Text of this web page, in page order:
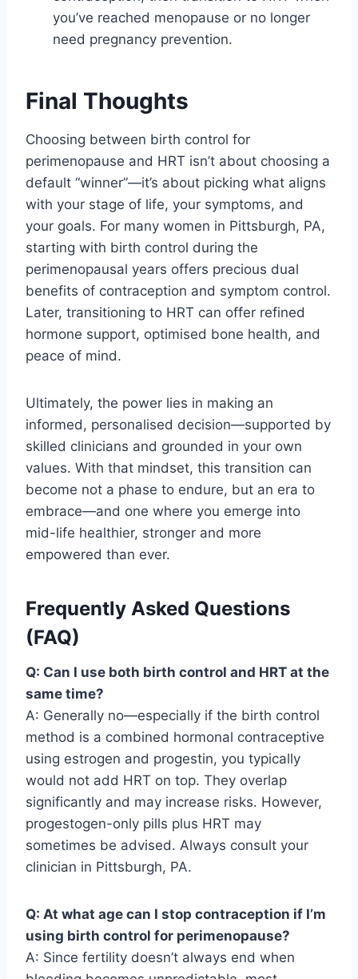
you’ve reached menopause or no longer
need pregnancy prevention.
Final Thoughts
Choosing between birth control for
perimenopause and HRT isn’t about choosing a
default “winner”—it’s about picking what aligns
with your stage of life, your symptoms, and
your goals. For many women in Pittsburgh, PA,
starting with birth control during the
perimenopausal years offers precious dual
benefits of contraception and symptom control.
Later, transitioning to HRT can offer refined
hormone support, optimised bone health, and
peace of mind.
Ultimately, the power lies in making an
informed, personalised decision—supported by
skilled clinicians and grounded in your own
values. With that mindset, this transition can
become not a phase to endure, but an era to
embrace—and one where you emerge into
mid-life healthier, stronger and more
empowered than ever.
Frequently Asked Questions
(FAQ)
Q: Can I use both birth control and HRT at the
same time?
A: Generally no—especially if the birth control
method is a combined hormonal contraceptive
using estrogen and progestin, you typically
would not add HRT on top. They overlap
significantly and may increase risks. However,
progestogen-only pills plus HRT may
sometimes be advised. Always consult your
clinician in Pittsburgh, PA.
Q: At what age can I stop contraception if I’m
using birth control for perimenopause?
A: Since fertility doesn’t always end when